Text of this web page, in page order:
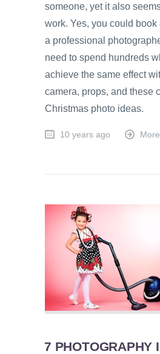
someone, yet it also
work. Yes, you could
a professional
need to spend hundreds
achieve the same effect
camera, props, and these
Christmas photo ideas.
10 years ago More
7 PHOTOGRAPHY